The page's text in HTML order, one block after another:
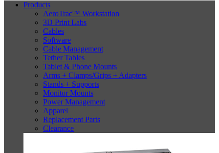
Products
AeroTrac™ Workstation
3D Print Labs
Cables
Software
Cable Management
Tether Tables
Tablet & Phone Mounts
Arms + Clamps/Grips + Adapters
Stands + Supports
Monitor Mounts
Power Management
Apparel
Replacement Parts
Clearance